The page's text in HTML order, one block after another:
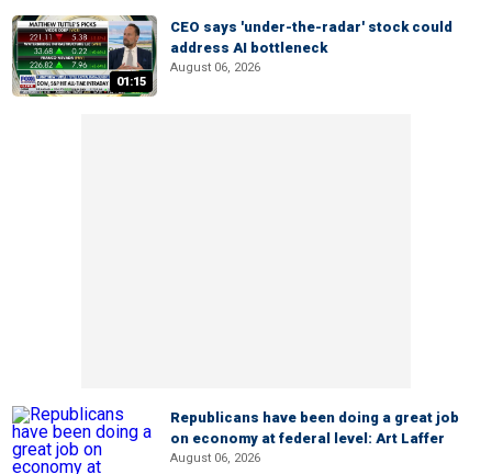
01:15
CEO says 'under-the-radar' stock could
address AI bottleneck
August 06, 2026
Republicans have been doing a great job
on economy at federal level: Art Laffer
August 06, 2026